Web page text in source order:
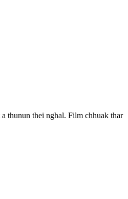
thunun thei nghal. Film chhuak thar